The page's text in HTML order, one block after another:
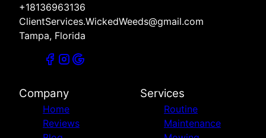
+18136963136
ClientServices.WickedWeeds@gmail.com
Tampa, Florida
Company
Home
Reviews
Services
Routine
Maintenance